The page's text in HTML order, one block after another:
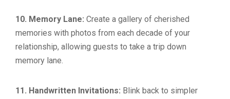
10. Memory Lane: Create a gallery of cherished
memories with photos from each decade of your
relationship, allowing guests to take a trip down
memory lane.
11. Handwritten Invitations: Blink back to simpler